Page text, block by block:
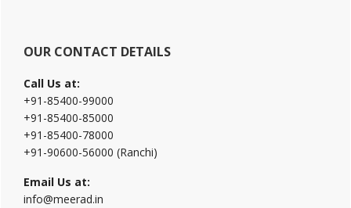
OUR CONTACT DETAILS
Call Us at:
+91-85400-99000
+91-85400-85000
+91-85400-78000
+91-90600-56000 (Ranchi)
Email Us at:
info@meerad.in